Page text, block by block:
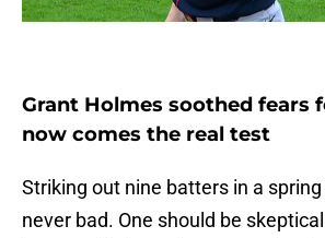
Grant Holmes soothed fears
now comes the real test
Striking out nine batters in a
never bad. One should be